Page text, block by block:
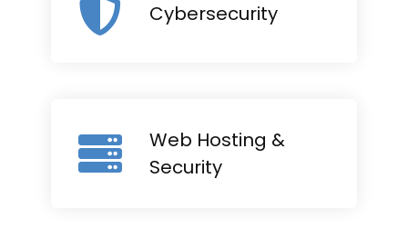
Cybersecurity
Web Hosting &
Security